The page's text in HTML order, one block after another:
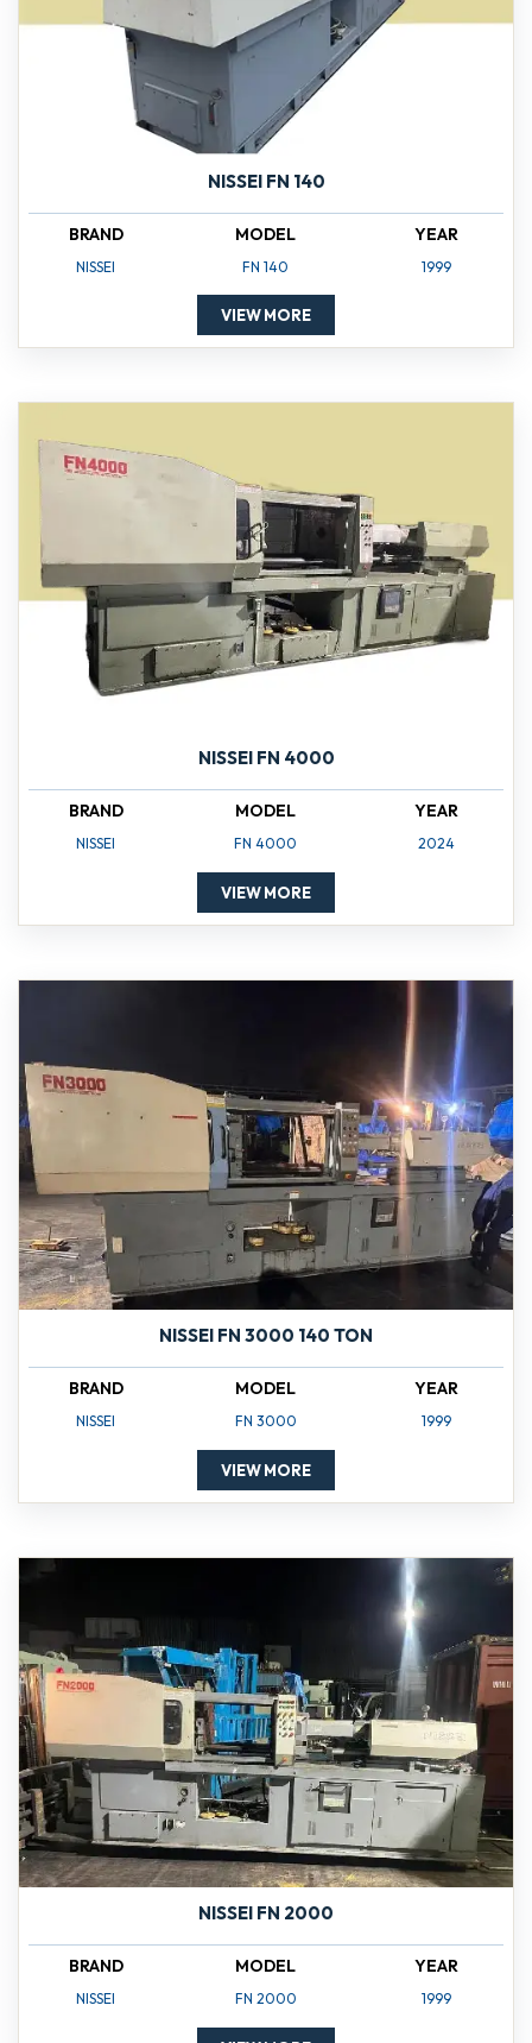
NISSEI FN 140
BRAND
NISSEI
MODEL
FN 140
YEAR
1999
VIEW MORE
NISSEI FN 4000
BRAND
NISSEI
MODEL
FN 4000
YEAR
2024
VIEW MORE
NISSEI FN 3000 140 TON
BRAND
NISSEI
MODEL
FN 3000
YEAR
1999
VIEW MORE
NISSEI FN 2000
BRAND
NISSEI
MODEL
FN 2000
YEAR
1999